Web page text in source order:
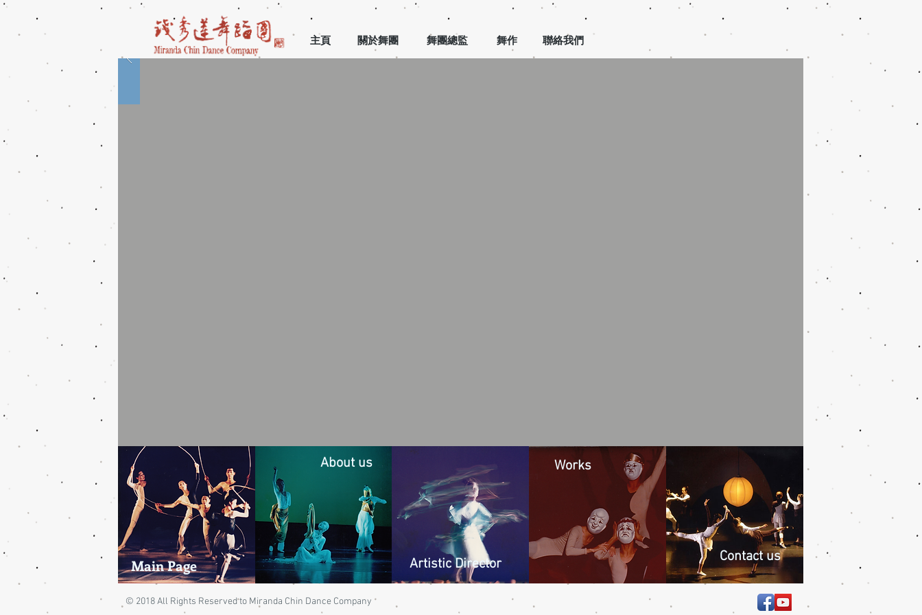
主頁 關於舞團 舞團總監 舞作 聯絡我們
Main Page
About us
Artistic Director
Works
Contact us
© 2018 All Rights Reserved to Miranda Chin Dance Company